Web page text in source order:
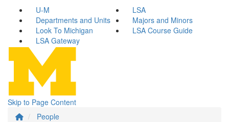
U-M
LSA
Departments and Units
Majors and Minors
Look To Michigan
LSA Course Guide
LSA Gateway
Skip to Page Content
People